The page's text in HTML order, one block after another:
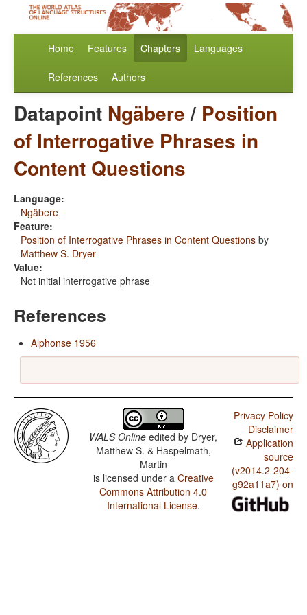
Home Features Chapters Languages
References Authors
Datapoint Ngäbere/ Position
of Interrogative Phrases in
Content Questions
Language:
Ngäbere
Feature:
Position of Interrogative Phrases in Content Questions by
Matthew S. Dryer
Value:
Not initial interrogative phrase
References
Alphonse 1956
WALS Online edited by Dryer,
Matthew S. & Haspelmath,
Martin
is licensed under a Creative
Commons Attribution 4.0
International License.
Privacy Policy
Disclaimer
Application
source
(v2014.2-204-
g92a11a7) on